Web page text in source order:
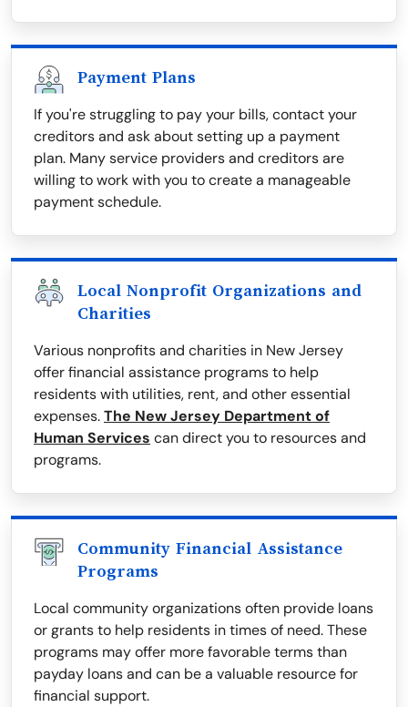
Payment Plans
If you're struggling to pay your bills, contact your
creditors and ask about setting up a payment
plan. Many service providers and creditors are
willing to work with you to create a manageable
payment schedule.
Local Nonprofit Organizations and
Charities
Various nonprofits and charities in New Jersey
offer financial assistance programs to help
residents with utilities, rent, and other essential
expenses.The New Jersey Department of
Human Services can direct you to resources and
programs.
Community Financial Assistance
Programs
Local community organizations often provide loans
or grants to help residents in times of need. These
programs may offer more favorable terms than
payday loans and can be a valuable resource for
financial support.